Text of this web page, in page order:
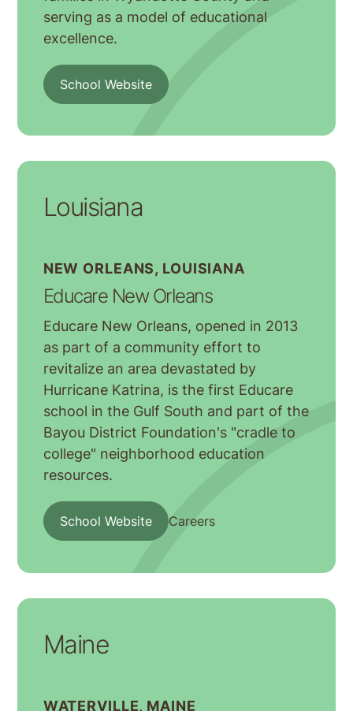
serving as a model of educational
excellence.
School Website
Louisiana
NEW ORLEANS, LOUISIANA
Educare New Orleans
Educare New Orleans, opened in 2013
as part of a community effort to
revitalize an area devastated by
Hurricane Katrina, is the first Educare
school in the Gulf South and part of the
Bayou District Foundation's "cradle to
college" neighborhood education
resources.
School Website Careers
Maine
WATERVILLE, MAINE